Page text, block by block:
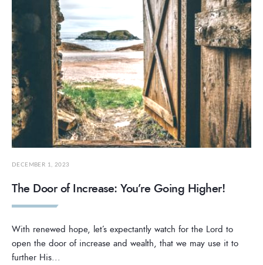
DECEMBER 1, 2023
The Door of Increase: You’re Going Higher!
With renewed hope, let’s expectantly watch for the Lord to
open the door of increase and wealth, that we may use it to
further His...